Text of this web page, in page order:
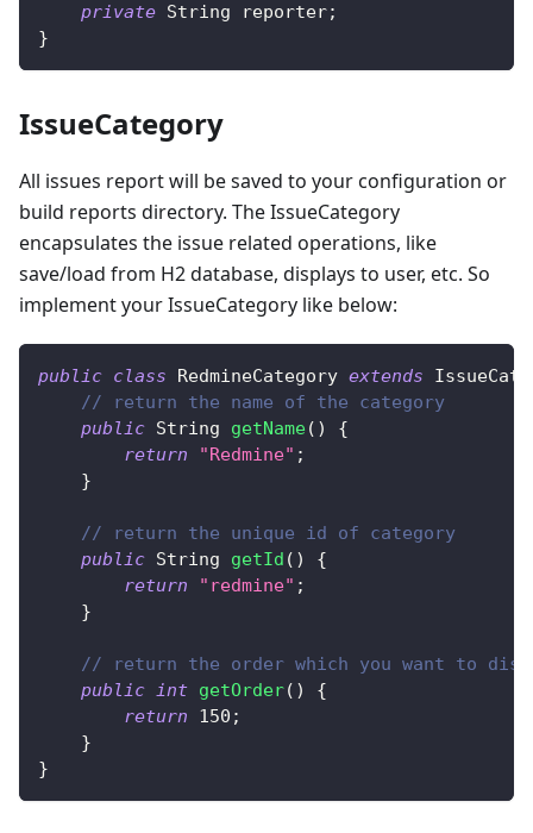
private String reporter;
}
IssueCategory
All issues report will be saved to your configuration or
build reports directory. The IssueCategory
encapsulates the issue related operations, like
save/load from H2 database, displays to user, etc. So
implement your IssueCategory like below:
public class RedmineCategory extends
// return the name of the category
public String getName( )
{
return
"Redmine" ;
}
// return the unique id of category
public String getId ( )
{
return
"redmine" ;
}
// return the order which you want to
public int getOrder( )
{
return
150 ;
}
}